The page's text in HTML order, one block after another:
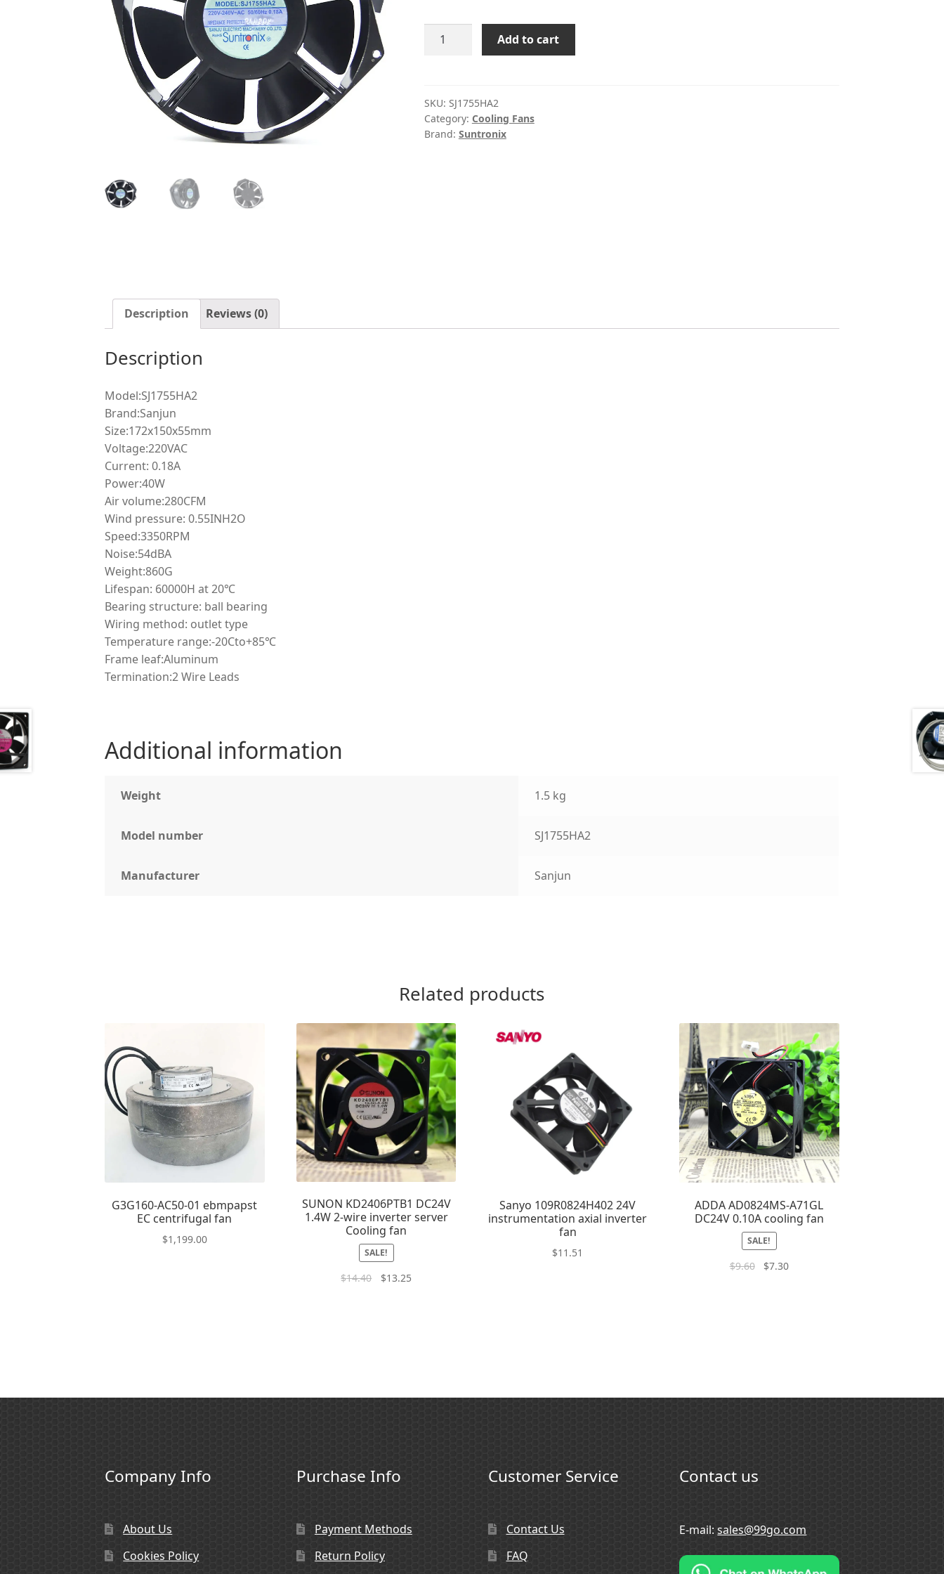
SJ1755HA2
axial
fan
quantity
Add to cart
SKU: SJ1755HA2
Category: Cooling Fans
Brand: Suntronix
Description Reviews (0)
Description
Model:SJ1755HA2
Brand:Sanjun
Size:172x150x55mm
Voltage:220VAC
Current: 0.18A
Power:40W
Air volume:280CFM
Wind pressure: 0.55INH2O
Speed:3350RPM
Noise:54dBA
Weight:860G
Lifespan: 60000H at 20℃
Bearing structure: ball bearing
Wiring method: outlet type
Temperature range:-20Cto+85℃
Frame leaf:Aluminum
Termination:2 Wire Leads
Additional information
Weight 1.5 kg
Model number SJ1755HA2
Manufacturer Sanjun
Related products
G3G160-AC50-01 ebmpapst
EC centrifugal fan
$1,199.00
SUNON KD2406PTB1 DC24V
1.4W 2-wire inverter server
Cooling fan
SALE!
$14.40 $13.25
Sanyo 109R0824H402 24V
instrumentation axial inverter
fan
$11.51
ADDA AD0824MS-A71GL
DC24V 0.10A cooling fan
SALE!
$9.60 $7.30
Company Info
About Us
Cookies Policy
Purchase Info
Payment Methods
Return Policy
Customer Service
Contact Us
FAQ
Contact us
E-mail:sales@99go.com